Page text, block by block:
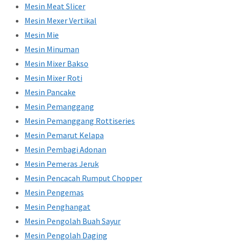
Mesin Meat Slicer
Mesin Mexer Vertikal
Mesin Mie
Mesin Minuman
Mesin Mixer Bakso
Mesin Mixer Roti
Mesin Pancake
Mesin Pemanggang
Mesin Pemanggang Rottiseries
Mesin Pemarut Kelapa
Mesin Pembagi Adonan
Mesin Pemeras Jeruk
Mesin Pencacah Rumput Chopper
Mesin Pengemas
Mesin Penghangat
Mesin Pengolah Buah Sayur
Mesin Pengolah Daging